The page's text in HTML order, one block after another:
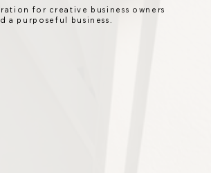
for creative business owners
a purposeful business.